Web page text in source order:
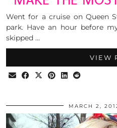
Went for a cruise on Queen
park. Have an hour before
skipped …
VIEW
MARCH 2,